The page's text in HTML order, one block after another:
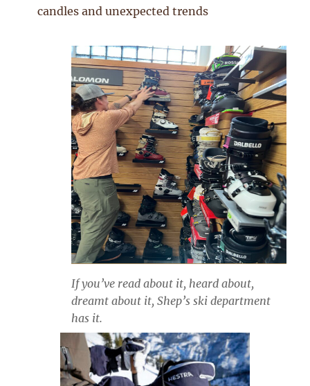
candles and unexpected trends
If you’ve read about it, heard about,
dreamt about it, Shep’s ski department
has it.